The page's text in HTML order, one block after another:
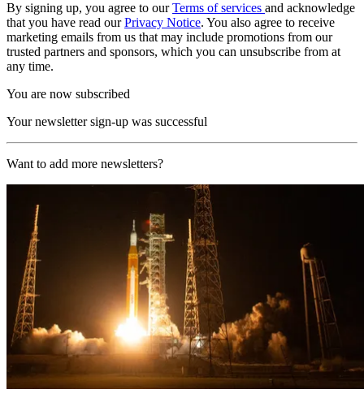
By signing up, you agree to ourTerms of services and acknowledge
that you have read ourPrivacy Notice. You also agree to receive
marketing emails from us that may include promotions from our
trusted partners and sponsors, which you can unsubscribe from at
any time.
You are now subscribed
Your newsletter sign-up was successful
Want to add more newsletters?